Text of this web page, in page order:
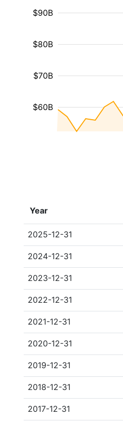
$60B
$70B
$80B
$90B
Year
2025-12-31
2024-12-31
2023-12-31
2022-12-31
2021-12-31
2020-12-31
2019-12-31
2018-12-31
2017-12-31